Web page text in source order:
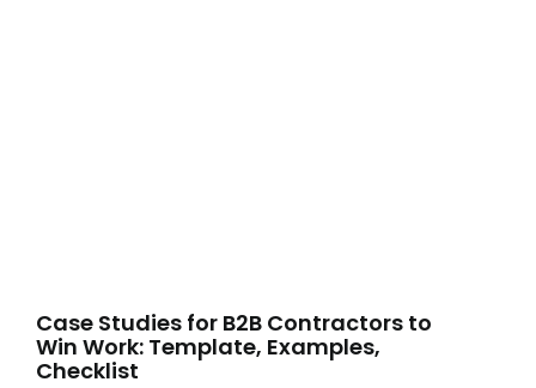
Case Studies for B2B Contractors to
Win Work: Template, Examples,
Checklist